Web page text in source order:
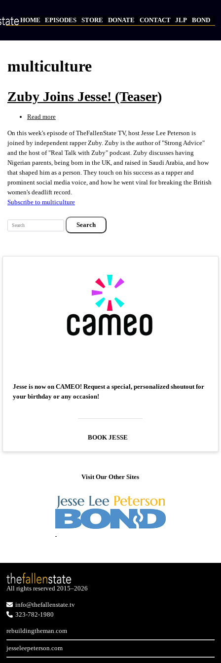
main
HOME EPISODES STORE DONATE CONTACT JLP BOND
multiculture
Zuby Joins Jesse! (Teaser)
Read more
Joins
Jesse!
(Teaser)
On this week's episode of TheFallenState TV, host Jesse Lee Peterson is
joined by independent rapper Zuby. Zuby is the author of "Strong Advice"
and the host of "Real Talk with Zuby" podcast. Zuby discusses having
Nigerian parents, being born in the UK, and raised in Saudi Arabia, and how
that shaped him as a person. They touch on his success as a rapper and
prominent social media voice, and how he went viral for breaking the British
women's deadlift record.
Subscribe to multiculture
Search
Jesse is now on CAMEO! Request a special, personalized shoutout for
your birthday or any occasion!
BOOK JESSE
Visit Our Other Sites
All rights reserved 2015–2026
info@thefallenstate.tv
323-782-1980
rebuildingtheman.com
jesseleepeterson.com